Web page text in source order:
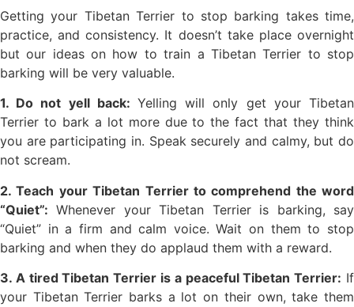
Getting your Tibetan Terrier to stop barking takes time,
practice, and consistency. It doesn’t take place overnight
but our ideas on how to train a Tibetan Terrier to stop
barking will be very valuable.
1. Do not yell back: Yelling will only get your Tibetan
Terrier to bark a lot more due to the fact that they think
you are participating in. Speak securely and calmy, but do
not scream.
2. Teach your Tibetan Terrier to comprehend the word
“Quiet”: Whenever your Tibetan Terrier is barking, say
“Quiet” in a firm and calm voice. Wait on them to stop
barking and when they do applaud them with a reward.
3. A tired Tibetan Terrier is a peaceful Tibetan Terrier: If
your Tibetan Terrier barks a lot on their own, take them